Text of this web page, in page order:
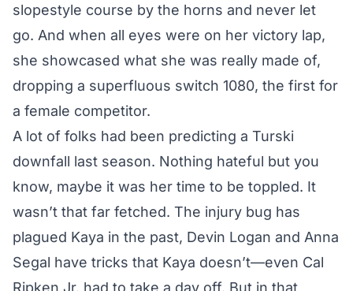
slopestyle course by the horns and never let
go. And when all eyes were on her victory lap,
she showcased what she was really made of,
dropping a superfluous switch 1080, the first for
a female competitor.
A lot of folks had been predicting a Turski
downfall last season. Nothing hateful but you
know, maybe it was her time to be toppled. It
wasn’t that far fetched. The injury bug has
plagued Kaya in the past, Devin Logan and Anna
Segal have tricks that Kaya doesn’t—even Cal
Ripken Jr. had to take a day off. But in that